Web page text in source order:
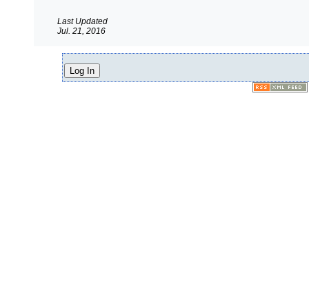
Last Updated
Jul. 21, 2016
Log In